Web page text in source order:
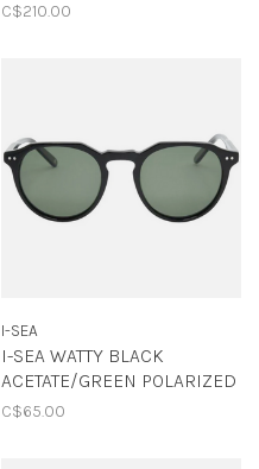
C$210.00
I-SEA
I-SEA WATTY BLACK
ACETATE/GREEN POLARIZED
C$65.00